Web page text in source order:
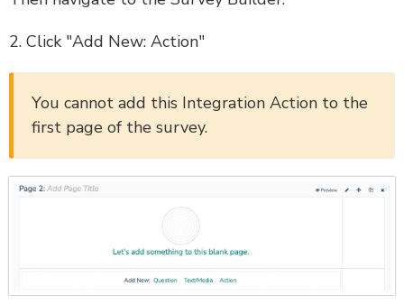
2. Click "Add New: Action"
You cannot add this Integration Action to the
first page of the survey.